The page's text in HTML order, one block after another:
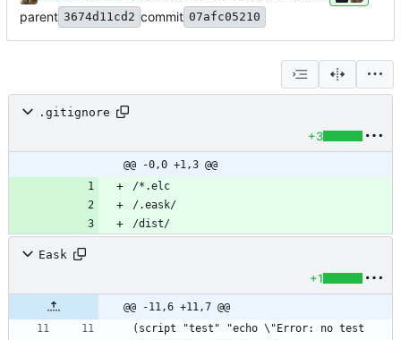
parent 3674d11cd2 commit 07afc05210
.gitignore
+3
@@ -0,0 +1,3 @@
Eask
+1
@@ -11,6 +11,7 @@
(script "test" "echo \"Error: no test